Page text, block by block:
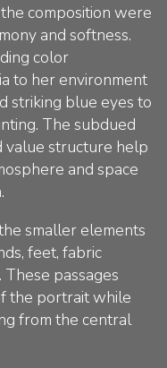
composition were
and softness.
color
to her environment
striking blue eyes to
The subdued
structure help
and space
smaller elements
feet, fabric
passages
the portrait while
from the central